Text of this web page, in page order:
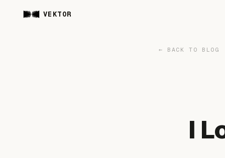
VEKTOR
← BACK TO BLOG
I